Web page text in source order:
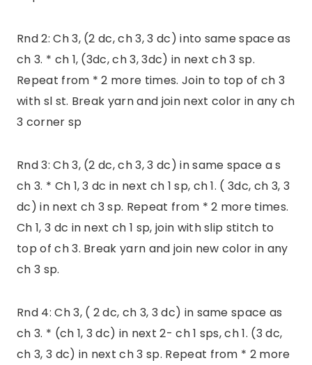
Rnd 2: Ch 3, (2 dc, ch 3, 3 dc) into same space as
ch 3. * ch 1, (3dc, ch 3, 3dc) in next ch 3 sp.
Repeat from * 2 more times. Join to top of ch 3
with sl st. Break yarn and join next color in any ch
3 corner sp
Rnd 3: Ch 3, (2 dc, ch 3, 3 dc) in same space a s
ch 3. * Ch 1, 3 dc in next ch 1 sp, ch 1. ( 3dc, ch 3, 3
dc) in next ch 3 sp. Repeat from * 2 more times.
Ch 1, 3 dc in next ch 1 sp, join with slip stitch to
top of ch 3. Break yarn and join new color in any
ch 3 sp.
Rnd 4: Ch 3, ( 2 dc, ch 3, 3 dc) in same space as
ch 3. * (ch 1, 3 dc) in next 2- ch 1 sps, ch 1. (3 dc,
ch 3, 3 dc) in next ch 3 sp. Repeat from * 2 more